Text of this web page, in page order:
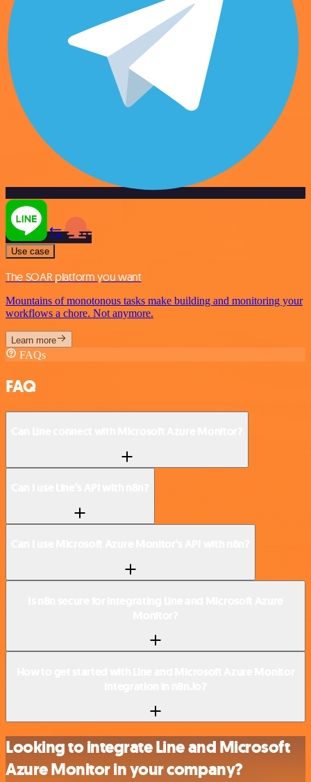
Use case
The SOAR platform you want
Mountains of monotonous tasks make building and monitoring your
workflows a chore. Not anymore.
Learn more
FAQs
FAQ
Looking to integrate Line and Microsoft
Azure Monitor in your company?